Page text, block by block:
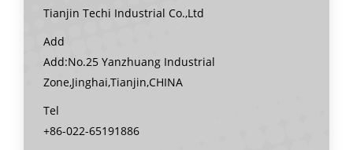
Tianjin Techi Industrial Co.,Ltd
Add
Add:No.25 Yanzhuang Industrial
Zone,Jinghai,Tianjin,CHINA
Tel
+86-022-65191886